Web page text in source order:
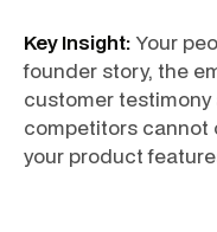
Key Insight:Your
founder story, the
customer
competitors cannot
your product